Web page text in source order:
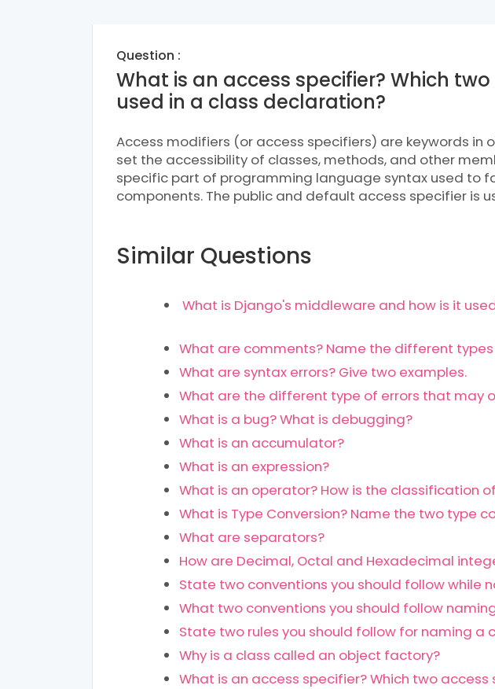
Question :
What is an access specifier? Which
used in a class declaration?
Access modifiers (or access specifiers) are keywords
set the accessibility of classes, methods, and other
specific part of programming language syntax used to
components. The public and default access specifier is
Similar Questions
What is Django's middleware and how is it
What are comments? Name the different
What are syntax errors? Give two examples.
What are the different type of errors that may
What is a bug? What is debugging?
What is an accumulator?
What is an expression?
What is an operator? How is the classification
What is Type Conversion? Name the two type
What are separators?
How are Decimal, Octal and Hexadecimal
State two conventions you should follow while
What two conventions you should follow
State two rules you should follow for naming a
Why is a class called an object factory?
What is an access specifier? Which two access